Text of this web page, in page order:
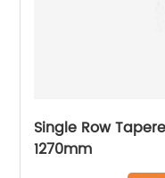
Single Row
1270mm